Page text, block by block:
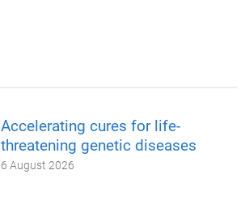
Accelerating cures for life-
threatening genetic diseases
6 August 2026